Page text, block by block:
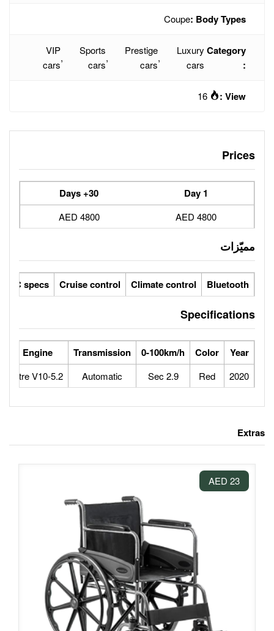
Prestige
,
Sports
cars
VIP
cars
30+ Days
4800 AED
Climate
Cruise control
GCC specs
LCD screens
seats
0-
Transmission
Engine
Max Speed
Power
Automatic
5.2-Litre V10
325
640